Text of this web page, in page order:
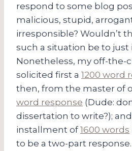
respond to some blog
malicious, stupid,
irresponsible? Wouldn’t
such a situation be to just
Nonetheless, my off-the-
solicited first a 1200 word
then, from the master of
word response (Dude:
dissertation to write?);
installment of1600 words
to be a two-part